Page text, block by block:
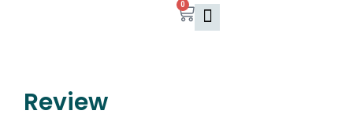
0
Cart
Review